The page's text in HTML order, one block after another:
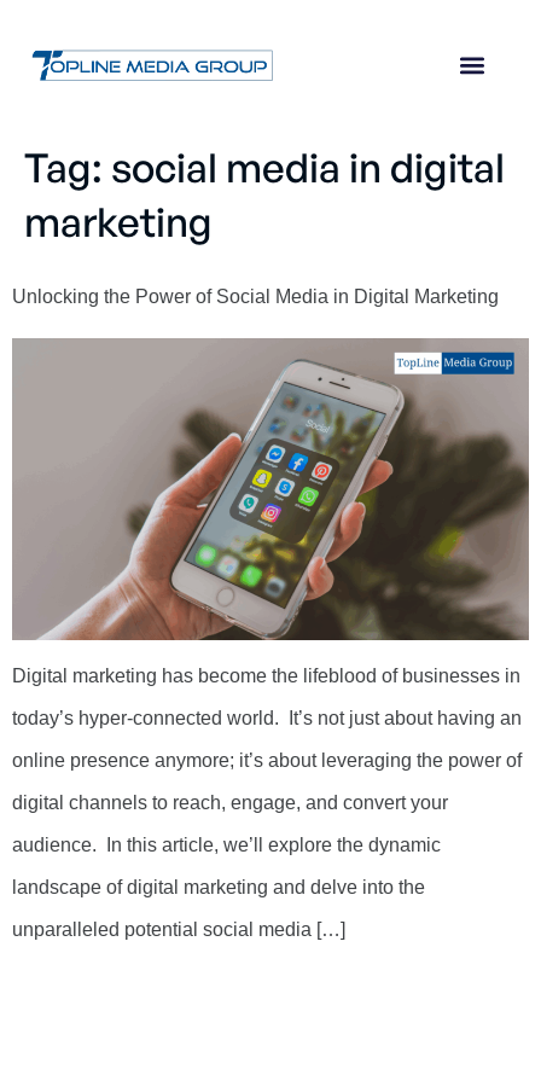
Tag: social media in digital
marketing
Unlocking the Power of Social Media in Digital Marketing
Digital marketing has become the lifeblood of businesses in
today’s hyper-connected world. It’s not just about having an
online presence anymore; it’s about leveraging the power of
digital channels to reach, engage, and convert your
audience. In this article, we’ll explore the dynamic
landscape of digital marketing and delve into the
unparalleled potential social media […]